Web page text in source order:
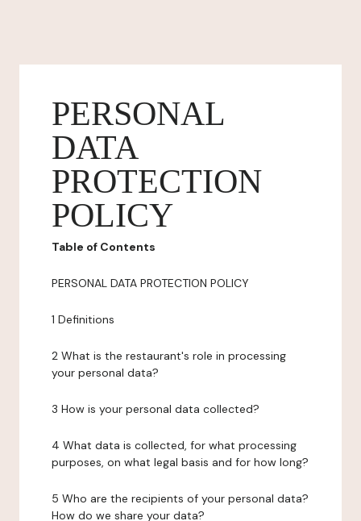
PERSONAL
DATA
PROTECTION
POLICY
Table of Contents
PERSONAL DATA PROTECTION POLICY
1 Definitions
2 What is the restaurant's role in processing
your personal data?
3 How is your personal data collected?
4 What data is collected, for what processing
purposes, on what legal basis and for how long?
5 Who are the recipients of your personal data?
How do we share your data?